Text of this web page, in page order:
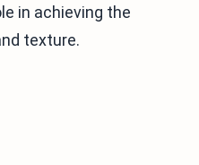
in achieving the
texture.